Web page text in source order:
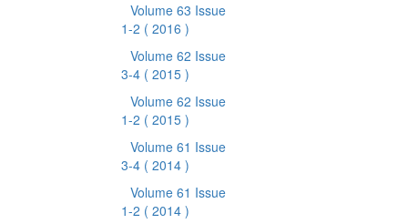
Volume 63 Issue
1-2 ( 2016 )
Volume 62 Issue
3-4 ( 2015 )
Volume 62 Issue
1-2 ( 2015 )
Volume 61 Issue
3-4 ( 2014 )
Volume 61 Issue
1-2 ( 2014 )